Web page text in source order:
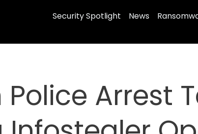
Security Spotlight News
Police Arrest